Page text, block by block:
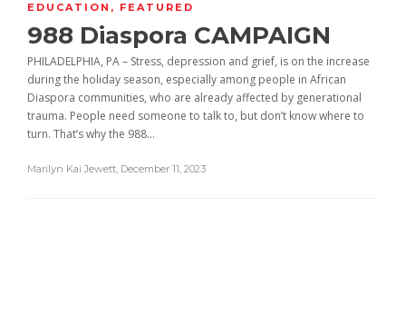
EDUCATION , FEATURED
988 Diaspora CAMPAIGN
PHILADELPHIA, PA – Stress, depression and grief, is on the increase
during the holiday season, especially among people in African
Diaspora communities, who are already affected by generational
trauma. People need someone to talk to, but don’t know where to
turn. That’s why the 988...
Marilyn Kai Jewett, December 11, 2023